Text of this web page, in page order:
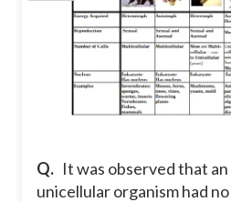
Q. It was observed that
unicellular organism had